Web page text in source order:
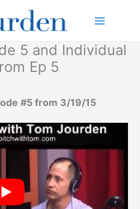
5 and Individual
Ep 5
#5 from 3/19/15